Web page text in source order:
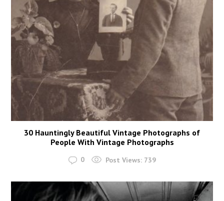
30 Hauntingly Beautiful Vintage Photographs of
People With Vintage Photographs
0 Post Views: 739